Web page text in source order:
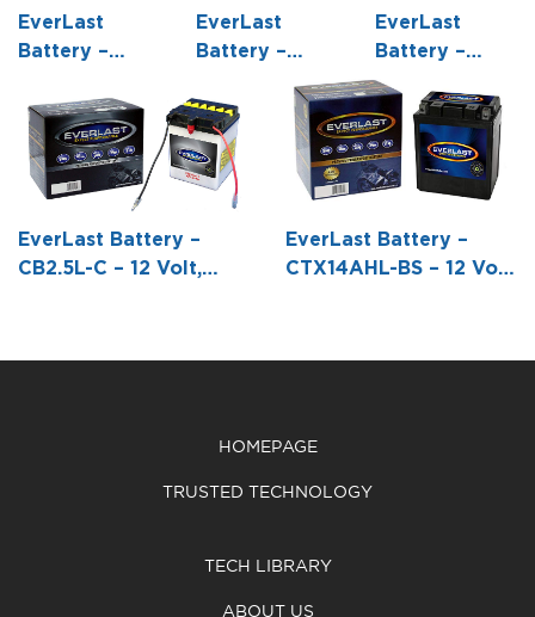
EverLast
Battery –
12 Volt, AGM,
Fresh Pack,
Maintenance-
Free Battery
Pack Bottle -6
7/8 L X 3 7/16
EverLast
Battery –
12N7-4B – 12
Volt,
Conventional
Battery with
Acid Pack -5
EverLast
Battery –
CB16-B – 12
Volt,
Conventional
Battery with
Acid Pack -6
W X 6 1/16 H
EverLast Battery –
CB2.5L-C – 12 Volt,
EverLast Battery –
CTX14AHL-BS – 12 Volt,
HOMEPAGE
TRUSTED TECHNOLOGY
TECH LIBRARY
ABOUT US